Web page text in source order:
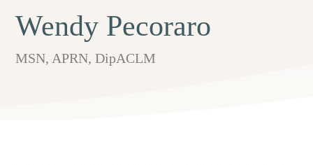
Wendy Pecoraro
MSN, APRN, DipACLM